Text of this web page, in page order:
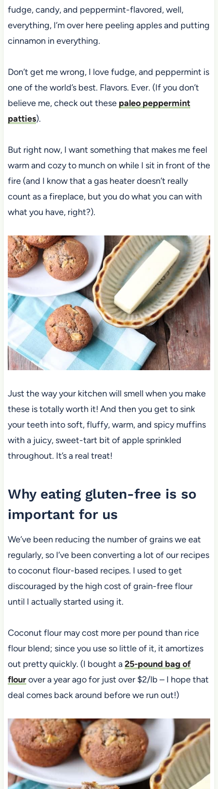
fudge, candy, and peppermint-flavored, well,
everything, I’m over here peeling apples and putting
cinnamon in everything.
Don’t get me wrong, I love fudge, and peppermint is
one of the world’s best. Flavors. Ever. (If you don’t
believe me, check out these paleo peppermint
patties).
But right now, I want something that makes me feel
warm and cozy to munch on while I sit in front of the
fire (and I know that a gas heater doesn’t really
count as a fireplace, but you do what you can with
what you have, right?).
Just the way your kitchen will smell when you make
these is totally worth it! And then you get to sink
your teeth into soft, fluffy, warm, and spicy muffins
with a juicy, sweet-tart bit of apple sprinkled
throughout. It’s a real treat!
Why eating gluten-free is so
important for us
We’ve been reducing the number of grains we eat
regularly, so I’ve been converting a lot of our recipes
to coconut flour-based recipes. I used to get
discouraged by the high cost of grain-free flour
until I actually started using it.
Coconut flour may cost more per pound than rice
flour blend; since you use so little of it, it amortizes
out pretty quickly. (I bought a25-pound bag of
flourover a year ago for just over $2/lb – I hope that
deal comes back around before we run out!)